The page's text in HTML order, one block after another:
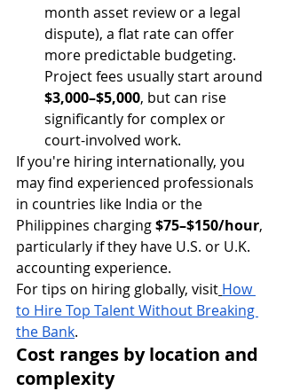
month asset review or a legal
dispute), a flat rate can offer
more predictable budgeting.
Project fees usually start around
$3,000–$5,000, but can rise
significantly for complex or
court-involved work.
If you're hiring internationally, you
may find experienced professionals
in countries like India or the
Philippines charging $75–$150/hour,
particularly if they have U.S. or U.K.
accounting experience.
For tips on hiring globally, visit How
to Hire Top Talent Without Breaking
the Bank.
Cost ranges by location and
complexity